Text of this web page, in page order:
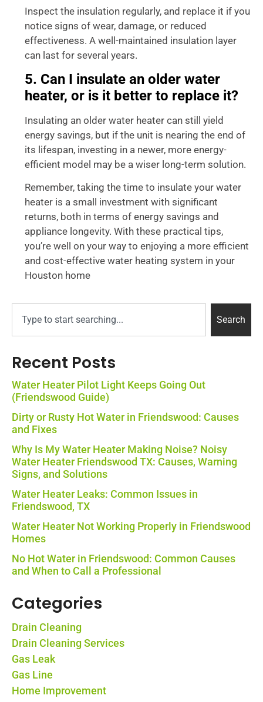
Inspect the insulation regularly, and replace it if you
notice signs of wear, damage, or reduced
effectiveness. A well-maintained insulation layer
can last for several years.
5. Can I insulate an older water
heater, or is it better to replace it?
Insulating an older water heater can still yield
energy savings, but if the unit is nearing the end of
its lifespan, investing in a newer, more energy-
efficient model may be a wiser long-term solution.
Remember, taking the time to insulate your water
heater is a small investment with significant
returns, both in terms of energy savings and
appliance longevity. With these practical tips,
you’re well on your way to enjoying a more efficient
and cost-effective water heating system in your
Houston home
Search
Recent Posts
Water Heater Pilot Light Keeps Going Out
(Friendswood Guide)
Dirty or Rusty Hot Water in Friendswood: Causes
and Fixes
Why Is My Water Heater Making Noise? Noisy
Water Heater Friendswood TX: Causes, Warning
Signs, and Solutions
Water Heater Leaks: Common Issues in
Friendswood, TX
Water Heater Not Working Properly in Friendswood
Homes
No Hot Water in Friendswood: Common Causes
and When to Call a Professional
Categories
Drain Cleaning
Drain Cleaning Services
Gas Leak
Gas Line
Home Improvement